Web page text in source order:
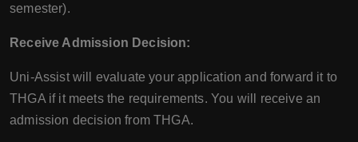
semester).
Receive Admission Decision:
Uni-Assist will evaluate your application and forward it to
THGA if it meets the requirements. You will receive an
admission decision from THGA.